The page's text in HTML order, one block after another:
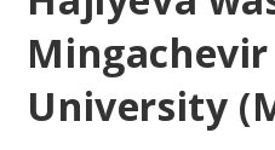
University